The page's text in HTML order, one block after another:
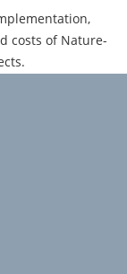
costs of Nature-